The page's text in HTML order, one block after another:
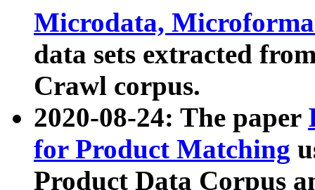
Microdata,
data sets extracted
Crawl corpus.
2020-08-24: The paper
for Product Matching
Product Data Corpus